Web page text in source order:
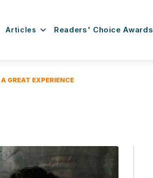
Articles Readers' Choice Awards
GREAT EXPERIENCE